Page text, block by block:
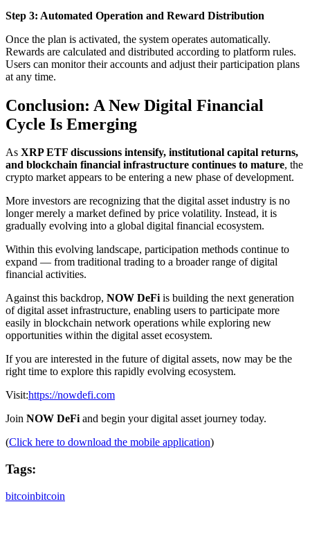
Step 3: Automated Operation and Reward Distribution
Once the plan is activated, the system operates automatically.
Rewards are calculated and distributed according to platform rules.
Users can monitor their accounts and adjust their participation plans
at any time.
Conclusion: A New Digital Financial
Cycle Is Emerging
As XRP ETF discussions intensify, institutional capital returns,
and blockchain financial infrastructure continues to mature, the
crypto market appears to be entering a new phase of development.
More investors are recognizing that the digital asset industry is no
longer merely a market defined by price volatility. Instead, it is
gradually evolving into a global digital financial ecosystem.
Within this evolving landscape, participation methods continue to
expand — from traditional trading to a broader range of digital
financial activities.
Against this backdrop, NOW DeFi is building the next generation
of digital asset infrastructure, enabling users to participate more
easily in blockchain network operations while exploring new
opportunities within the digital asset ecosystem.
If you are interested in the future of digital assets, now may be the
right time to explore this rapidly evolving ecosystem.
Visit:https://nowdefi.com
Join NOW DeFi and begin your digital asset journey today.
(Click here to download the mobile application)
Tags:
bitcoinbitcoin